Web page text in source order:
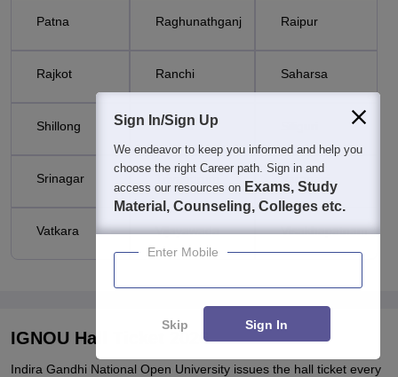
Patna Raghunathganj Raipur
Rajkot Ranchi Saharsa
Shillong Shimla
Srinagar Trivandrum Varanasi
Vatkara Vijayawada Visakhapatnam
IGNOU Hall Ticket 2026
Indira Gandhi National Open University issues the hall ticket every
Sign In/Sign Up
We endeavor to keep you informed and help you
choose the right Career path. Sign in and
access our resources on Exams, Study
Material, Counseling, Colleges etc.
Enter Mobile
Skip Sign In